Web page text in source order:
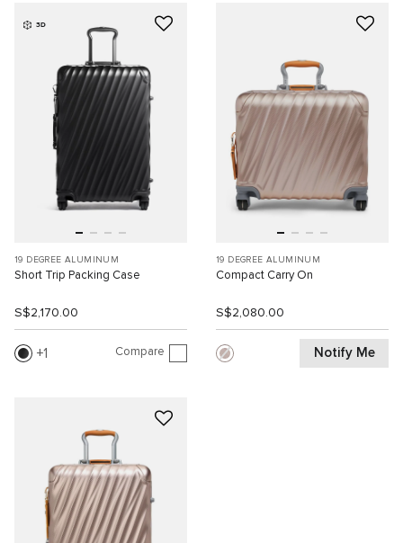
3D
19 DEGREE ALUMINUM
Short Trip Packing Case
S$2,170.00
1 Compare
19 DEGREE ALUMINUM
Compact Carry On
S$2,080.00
Notify Me